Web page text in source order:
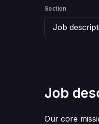
Section
Job
Our core